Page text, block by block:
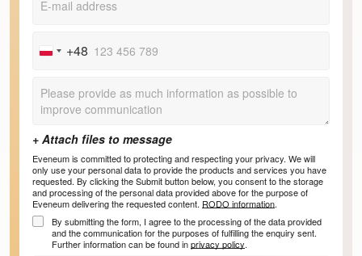
Poland
+48
Eveneum is committed to protecting and respecting your privacy. We will
only use your personal data to provide the products and services you have
requested. By clicking the Submit button below, you consent to the storage
and processing of the personal data provided above for the purpose of
Eveneum delivering the requested content. RODO information.
By submitting the form, I agree to the processing of the data provided
and the communication for the purposes of fulfilling the enquiry sent.
Further information can be found inprivacy policy.